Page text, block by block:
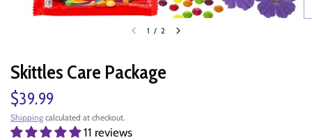
1 / 2
Skittles Care Package
$39.99
Shipping calculated at checkout.
11 reviews